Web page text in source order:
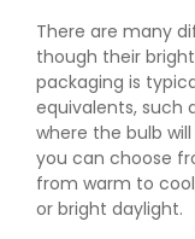
There are many
though their
packaging is
equivalents, such
where the bulb
you can choose
from warm to
or bright daylight.